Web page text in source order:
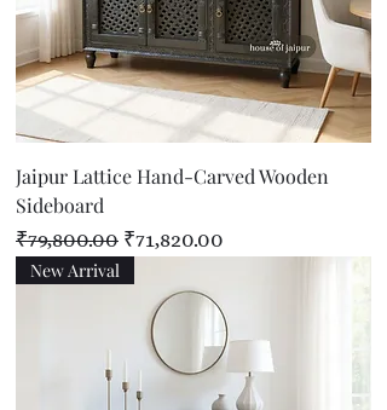
Jaipur Lattice Hand-Carved Wooden
Sideboard
Regular Price
₹79,800.00 Sale Price
₹71,820.00
New Arrival